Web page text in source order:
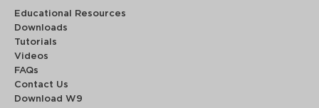
Educational Resources
Downloads
Tutorials
Videos
FAQs
Contact Us
Download W9